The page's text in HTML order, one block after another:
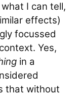
I can tell,
effects)
focussed
Yes,
in a
that without